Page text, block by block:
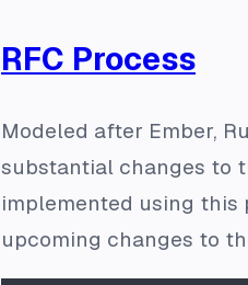
RFC Process
Modeled after Ember,
substantial changes to
implemented using this
upcoming changes to